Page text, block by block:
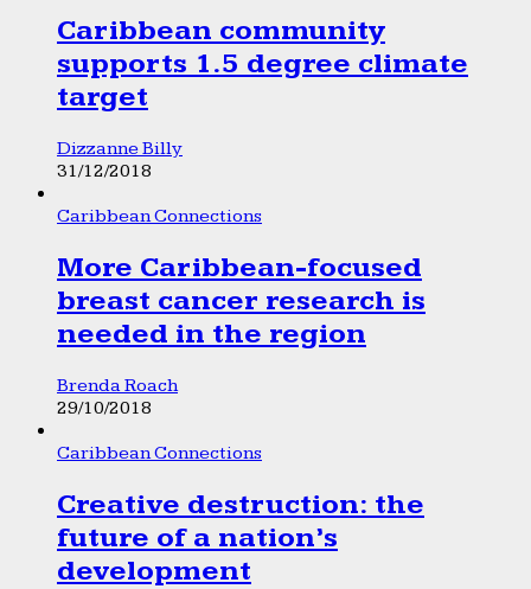
Caribbean community
supports 1.5 degree climate
target
Dizzanne Billy
31/12/2018
Caribbean Connections
More Caribbean-focused
breast cancer research is
needed in the region
Brenda Roach
29/10/2018
Caribbean Connections
Creative destruction: the
future of a nation’s
development